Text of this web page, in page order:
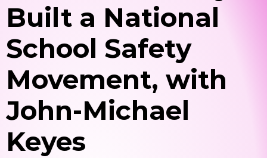
Built a National
School Safety
Movement, with
John-Michael
Keyes